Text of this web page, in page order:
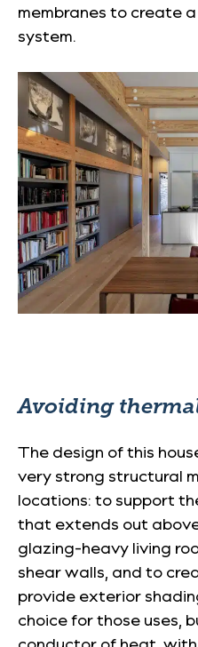
membranes to create
system.
Avoiding
The design of this
very strong structural
locations: to support
that extends out
glazing-heavy living
shear walls, and to
provide exterior
choice for those uses,